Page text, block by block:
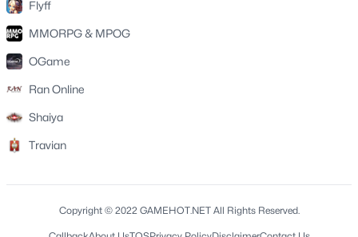
Flyff
MMORPG & MPOG
OGame
Ran Online
Shaiya
Travian
Copyright © 2022 GAMEHOT.NET All Rights Reserved.